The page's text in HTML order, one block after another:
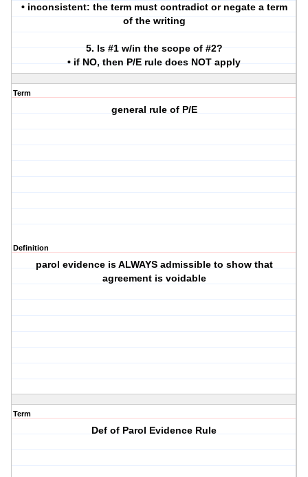
• inconsistent: the term must contradict or negate a term
of the writing
5. Is #1 w/in the scope of #2?
• if NO, then P/E rule does NOT apply
Term
general rule of P/E
Definition
parol evidence is ALWAYS admissible to show that
agreement is voidable
Term
Def of Parol Evidence Rule